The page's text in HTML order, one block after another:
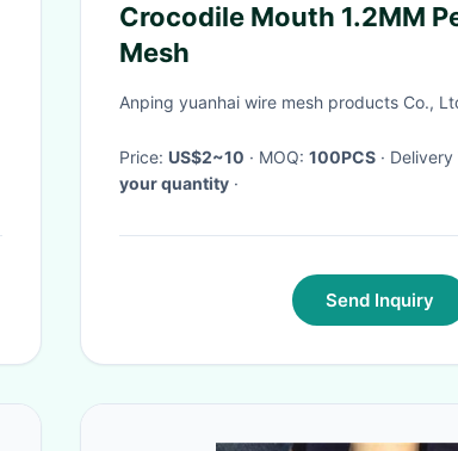
Crocodile Mouth 1.2MM
Mesh
Anping yuanhai wire mesh products Co.,
Price: US$2~10 · MOQ: 100PCS ·
your quantity ·
Send Inquiry